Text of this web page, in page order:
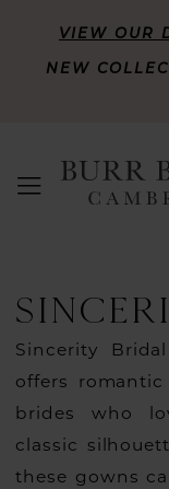
VIEW OUR
NEW
Sincerity
offers
brides who
classic
these gowns